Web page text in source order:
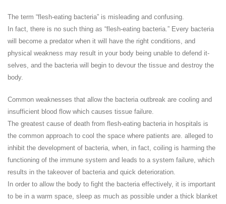
The term “flesh-eating bacteria” is misleading and confusing.
In fact, there is no such thing as “flesh-eating bacteria.” Every bacteria
will become a predator when it will have the right conditions, and
physical weakness may result in your body being unable to defend it-
selves, and the bacteria will begin to devour the tissue and destroy the
body.
Common weaknesses that allow the bacteria outbreak are cooling and
insufficient blood flow which causes tissue failure.
The greatest cause of death from flesh-eating bacteria in hospitals is
the common approach to cool the space where patients are. alleged to
inhibit the development of bacteria, when, in fact, coiling is harming the
functioning of the immune system and leads to a system failure, which
results in the takeover of bacteria and quick deterioration.
In order to allow the body to fight the bacteria effectively, it is important
to be in a warm space, sleep as much as possible under a thick blanket